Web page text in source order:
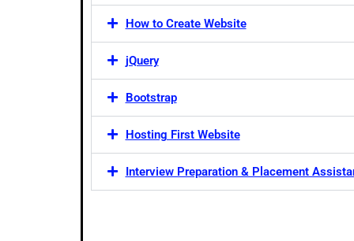
How to Create Website
jQuery
Bootstrap
Hosting First Website
Interview Preparation & Placement